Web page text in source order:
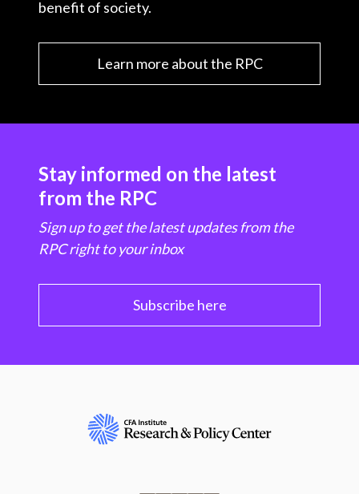
benefit of society.
Learn more about the RPC
Stay informed on the latest
from the RPC
Sign up to get the latest updates from the
RPC right to your inbox
Subscribe here